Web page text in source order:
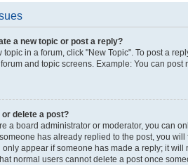
a new topic or post a reply?
topic in a forum, click "New Topic". To post a
and topic screens. Example: You can post
or delete a post?
a board administrator or moderator, you can
has already replied to the post, you
only appear if someone has made a reply; it
normal users cannot delete a post once